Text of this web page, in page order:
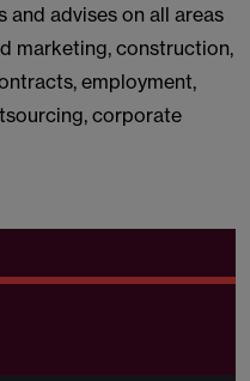
and advises on all areas
marketing, construction,
employment,
corporate